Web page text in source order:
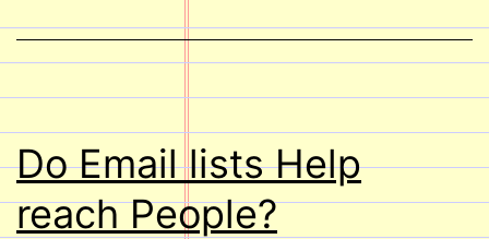
Do Email lists Help
reach People?